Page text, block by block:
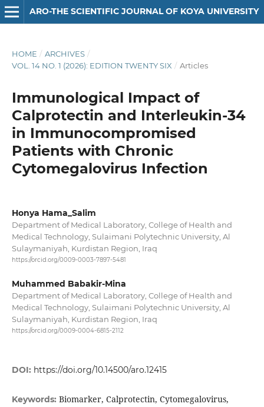
ARO-THE SCIENTIFIC JOURNAL OF KOYA UNIVERSITY
HOME / ARCHIVES /
VOL. 14 NO. 1 (2026): EDITION TWENTY SIX / Articles
Immunological Impact of
Calprotectin and Interleukin-34
in Immunocompromised
Patients with Chronic
Cytomegalovirus Infection
Honya Hama_Salim
Department of Medical Laboratory, College of Health and
Medical Technology, Sulaimani Polytechnic University, Al
Sulaymaniyah, Kurdistan Region, Iraq
https://orcid.org/0009-0003-7897-5481
Muhammed Babakir-Mina
Department of Medical Laboratory, College of Health and
Medical Technology, Sulaimani Polytechnic University, Al
Sulaymaniyah, Kurdistan Region, Iraq
https://orcid.org/0009-0004-6815-2112
DOI: https://doi.org/10.14500/aro.12415
Keywords: Biomarker, Calprotectin, Cytomegalovirus,